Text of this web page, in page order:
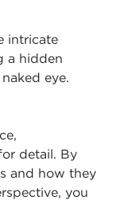
intricate
a hidden
eye.
detail. By
and how they
you